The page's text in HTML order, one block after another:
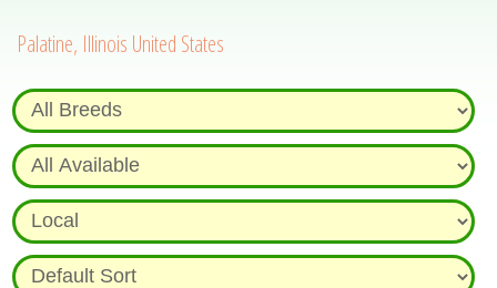
Palatine, Illinois United States